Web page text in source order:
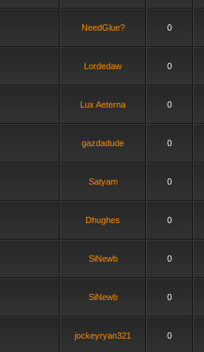
NeedGlue? 0
Lordedaw 0
Lux Aeterna 0
gazdadude 0
Satyam 0
Dhughes 0
SiNewb 0
SiNewb 0
jockeyryan321 0